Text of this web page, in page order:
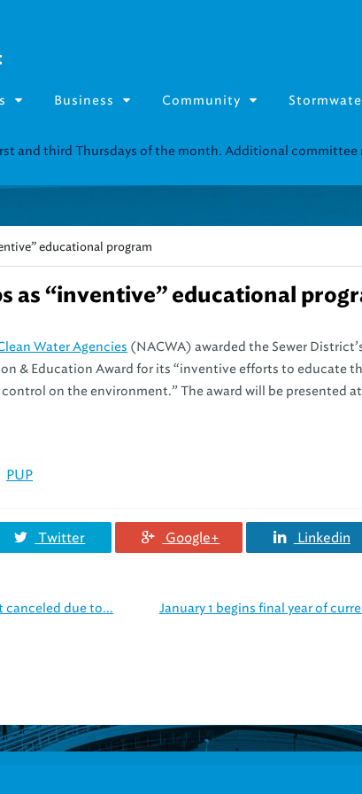
Business Community
and third Thursdays of the month. Additional committee
educational program
as “inventive” educational
Water Agencies (NACWA) awarded the Sewer
& Education Award for its “inventive efforts to educate
on the environment.” The award will be presented
PUP
Twitter Google+ Linkedin
canceled due to... January 1 begins final year of